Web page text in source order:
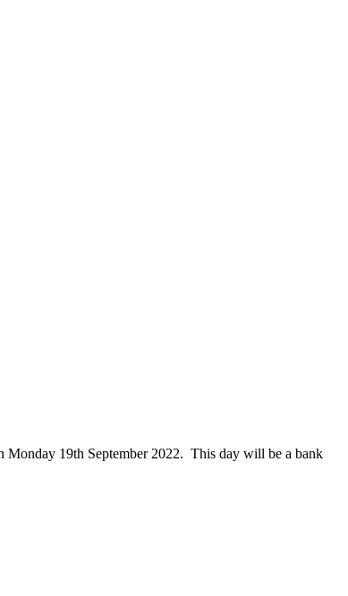
Monday 19th September 2022. This day will be a bank